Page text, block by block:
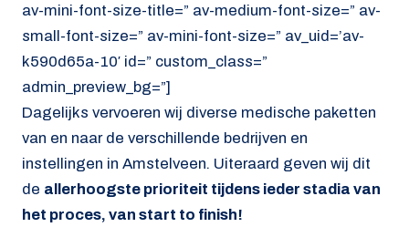
av-mini-font-size-title=” av-medium-font-size=” av-
small-font-size=” av-mini-font-size=” av_uid=’av-
k590d65a-10′ id=” custom_class=”
admin_preview_bg=”]
Dagelijks vervoeren wij diverse medische paketten
van en naar de verschillende bedrijven en
instellingen in Amstelveen. Uiteraard geven wij dit
de allerhoogste prioriteit tijdens ieder stadia van
het proces, van start to finish!